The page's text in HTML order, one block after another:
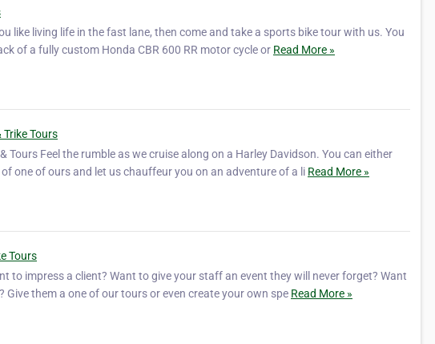
like living life in the fast lane, then come and take a sports bike tour with us. You
of a fully custom Honda CBR 600 RR motor cycle or Read More »
Trike Tours
Tours Feel the rumble as we cruise along on a Harley Davidson. You can either
one of ours and let us chauffeur you on an adventure of a li Read More »
Tours
to impress a client? Want to give your staff an event they will never forget? Want
them a one of our tours or even create your own spe Read More »